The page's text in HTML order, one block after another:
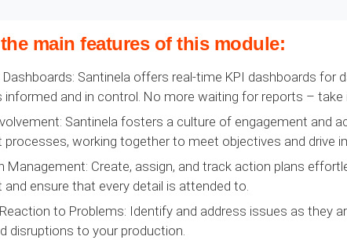
the main features of this module:
Dashboards: Santinela offers real-time KPI dashboards
informed and in control. No more waiting for reports –
Santinela fosters a culture of engagement and
processes, working together to meet objectives and drive
Management: Create, assign, and track action plans
ensure that every detail is attended to.
to Problems: Identify and address issues as they
disruptions to your production.